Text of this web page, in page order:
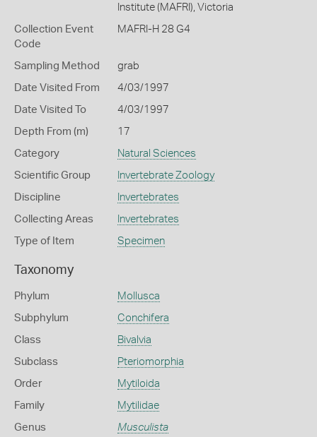
Institute (MAFRI), Victoria
Collection Event
Code
MAFRI-H 28 G4
Sampling Method grab
Date Visited From 4/03/1997
Date Visited To 4/03/1997
Depth From (m) 17
Category Natural Sciences
Scientific Group Invertebrate Zoology
Discipline Invertebrates
Collecting Areas Invertebrates
Type of Item Specimen
Taxonomy
Phylum Mollusca
Subphylum Conchifera
Class Bivalvia
Subclass Pteriomorphia
Order Mytiloida
Family Mytilidae
Genus Musculista